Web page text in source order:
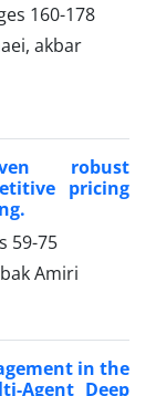
160-178
akbar
robust
pricing
59-75
Amiri
in the
Agent Deep